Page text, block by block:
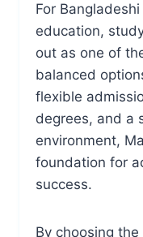
For
education,
out as one of
balanced
flexible
degrees, and a
environment,
foundation for
success.
By choosing